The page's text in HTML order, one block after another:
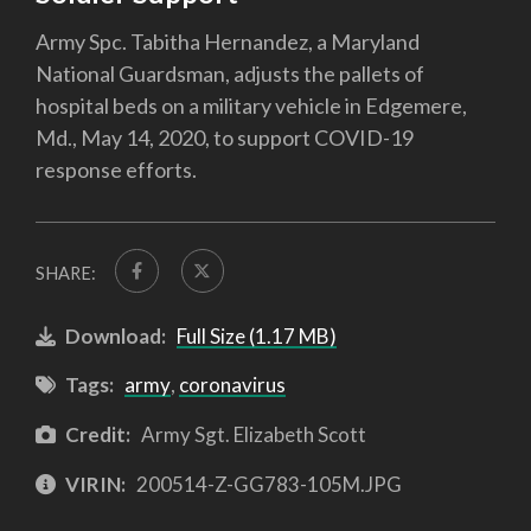
Army Spc. Tabitha Hernandez, a Maryland
National Guardsman, adjusts the pallets of
hospital beds on a military vehicle in Edgemere,
Md., May 14, 2020, to support COVID-19
response efforts.
SHARE:
Download: Full Size (1.17 MB)
Tags: army, coronavirus
Credit: Army Sgt. Elizabeth Scott
VIRIN: 200514-Z-GG783-105M.JPG